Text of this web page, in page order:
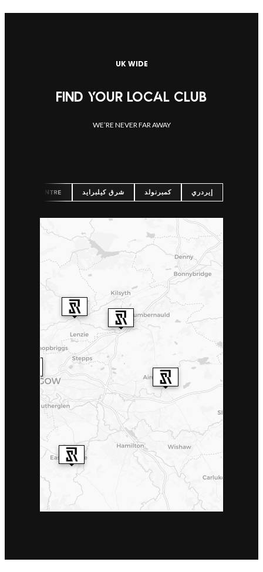
UK WIDE
FIND YOUR LOCAL CLUB
WE’RE NEVER FAR AWAY
إيردري كمبرنولد شرق كيلبرايد CITY CENTRE